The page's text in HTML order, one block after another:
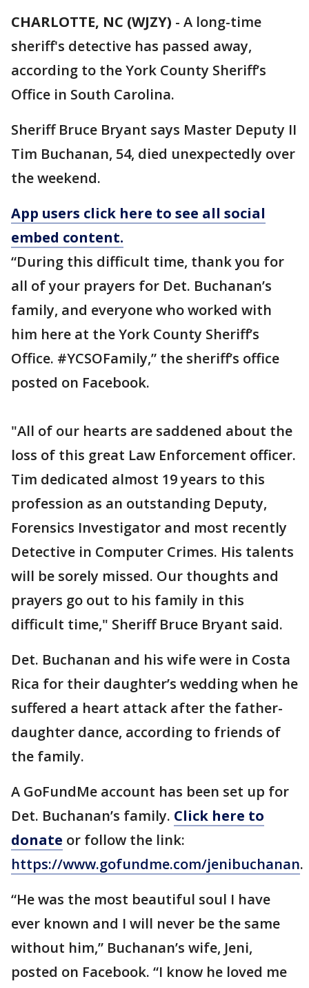
CHARLOTTE, NC (WJZY) - A long-time
sheriff's detective has passed away,
according to the York County Sheriff’s
Office in South Carolina.
Sheriff Bruce Bryant says Master Deputy II
Tim Buchanan, 54, died unexpectedly over
the weekend.
App users click here to see all social
embed content.
“During this difficult time, thank you for
all of your prayers for Det. Buchanan’s
family, and everyone who worked with
him here at the York County Sheriff’s
Office. #YCSOFamily,” the sheriff’s office
posted on Facebook.
"All of our hearts are saddened about the
loss of this great Law Enforcement officer.
Tim dedicated almost 19 years to this
profession as an outstanding Deputy,
Forensics Investigator and most recently
Detective in Computer Crimes. His talents
will be sorely missed. Our thoughts and
prayers go out to his family in this
difficult time," Sheriff Bruce Bryant said.
Det. Buchanan and his wife were in Costa
Rica for their daughter’s wedding when he
suffered a heart attack after the father-
daughter dance, according to friends of
the family.
A GoFundMe account has been set up for
Det. Buchanan’s family. Click here to
donate or follow the link:
https://www.gofundme.com/jenibuchanan.
“He was the most beautiful soul I have
ever known and I will never be the same
without him,” Buchanan’s wife, Jeni,
posted on Facebook. “I know he loved me